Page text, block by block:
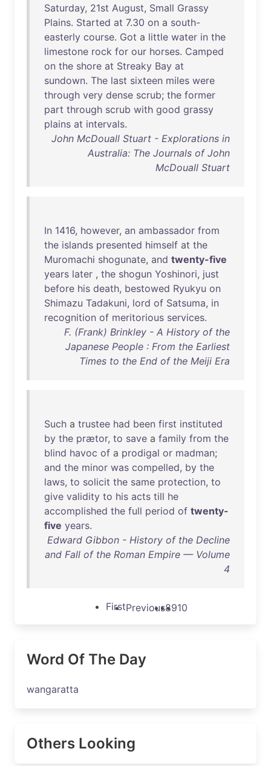
Saturday, 21st August, Small Grassy
Plains. Started at 7.30 on a south-
easterly course. Got a little water in the
limestone rock for our horses. Camped
on the shore at Streaky Bay at
sundown. The last sixteen miles were
through very dense scrub; the former
part through scrub with good grassy
plains at intervals.
John McDouall Stuart - Explorations in
Australia: The Journals of John
McDouall Stuart
In 1416, however, an ambassador from
the islands presented himself at the
Muromachi shogunate, and twenty-five
years later , the shogun Yoshinori, just
before his death, bestowed Ryukyu on
Shimazu Tadakuni, lord of Satsuma, in
recognition of meritorious services.
F. (Frank) Brinkley - A History of the
Japanese People : From the Earliest
Times to the End of the Meiji Era
Such a trustee had been first instituted
by the prætor, to save a family from the
blind havoc of a prodigal or madman;
and the minor was compelled, by the
laws, to solicit the same protection, to
give validity to his acts till he
accomplished the full period of twenty-
five years.
Edward Gibbon - History of the Decline
and Fall of the Roman Empire — Volume
4
FirstPrevious8910
Word Of The Day
wangaratta
Others Looking